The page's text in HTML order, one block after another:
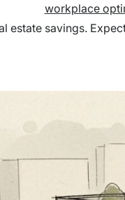
workplace
estate savings.